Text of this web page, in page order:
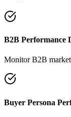
B2B Performance
Monitor B2B
Buyer Persona